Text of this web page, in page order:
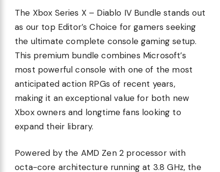
The Xbox Series X – Diablo IV Bundle stands out
as our top Editor’s Choice for gamers seeking
the ultimate complete console gaming setup.
This premium bundle combines Microsoft’s
most powerful console with one of the most
anticipated action RPGs of recent years,
making it an exceptional value for both new
Xbox owners and longtime fans looking to
expand their library.
Powered by the AMD Zen 2 processor with
octa-core architecture running at 3.8 GHz, the